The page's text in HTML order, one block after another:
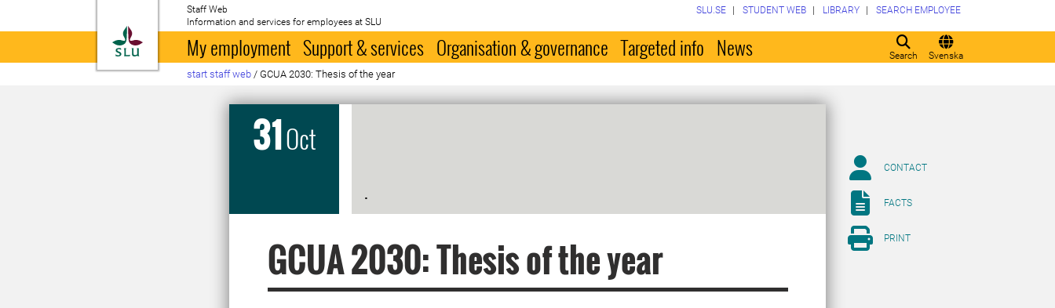
To startpage
Staff Web
Information and services for employees at SLU
Search Svenska
SLU.SE STUDENT WEB LIBRARY SEARCH EMPLOYEE
My employment Support & services Organisation & governance Targeted info News
start staff web / GCUA 2030: Thesis of the year
31Oct
.
GCUA 2030: Thesis of the year
CONTACT
FACTS
PRINT